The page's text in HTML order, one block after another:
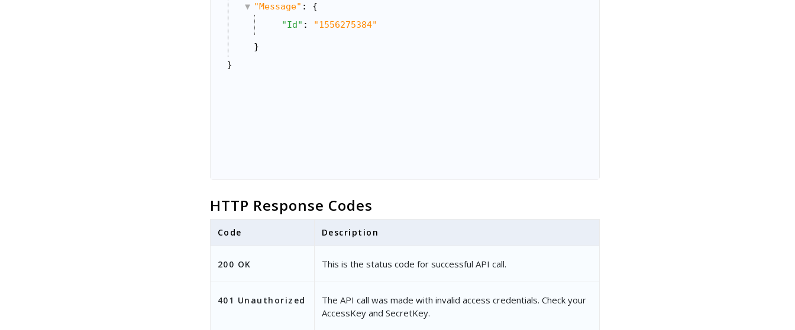
"Message" : {
"Id" : "1556275384"
}
}
HTTP Response Codes
Code Description
200 OK This is the status code for successful API call.
401 Unauthorized
The API call was made with invalid access credentials. Check your
AccessKey and SecretKey.